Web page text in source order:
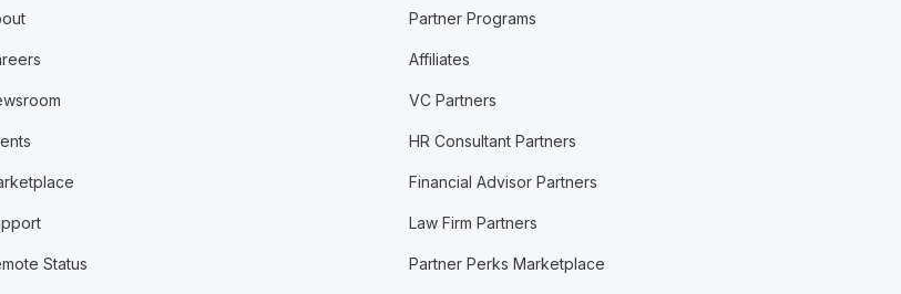
Status
Partner Programs
Affiliates
VC Partners
HR Consultant Partners
Financial Advisor Partners
Law Firm Partners
Partner Perks Marketplace